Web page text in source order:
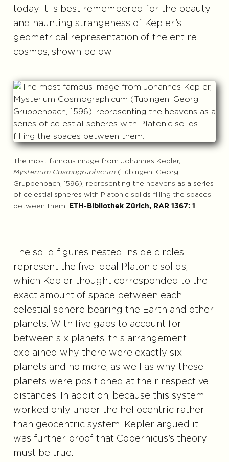
today it is best remembered for the beauty
and haunting strangeness of Kepler’s
geometrical representation of the entire
cosmos, shown below.
The most famous image from Johannes Kepler,
Mysterium Cosmographicum(Tübingen: Georg
Gruppenbach, 1596), representing the heavens as a series
of celestial spheres with Platonic solids filling the spaces
between them.
ETH-Bibliothek Zürich, RAR 1367: 1
The solid figures nested inside circles
represent the five ideal Platonic solids,
which Kepler thought corresponded to the
exact amount of space between each
celestial sphere bearing the Earth and other
planets. With five gaps to account for
between six planets, this arrangement
explained why there were exactly six
planets and no more, as well as why these
planets were positioned at their respective
distances. In addition, because this system
worked only under the heliocentric rather
than geocentric system, Kepler argued it
was further proof that Copernicus’s theory
must be true.